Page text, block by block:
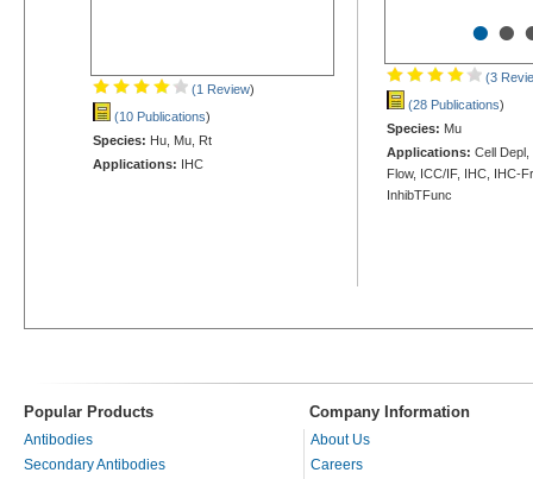
(1 Review)
(10 Publications)
Species: Hu, Mu, Rt
Applications: IHC
••
(3
(28 Publications)
Species: Mu
Applications: Cell
Flow, ICC/IF, IHC, IHC-
InhibTFunc
Popular Products Company Information
Antibodies
Secondary Antibodies
About Us
Careers